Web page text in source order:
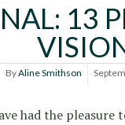
13
ByAline Smithson
had the pleasure